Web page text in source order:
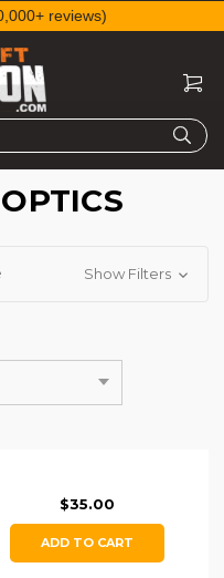
reviews)
Show Filters
$35.00
ADD TO CART